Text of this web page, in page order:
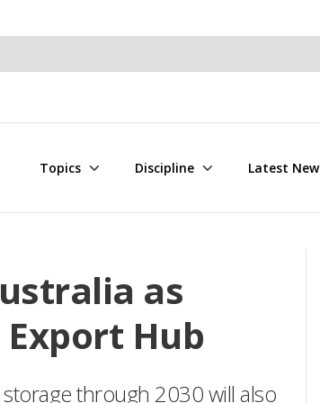
Topics Discipline Latest
as
Hub
through 2030 will also